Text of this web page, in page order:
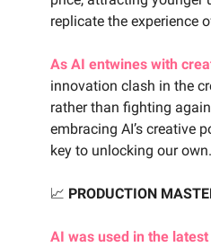
replicate the experience
As AI entwines with
innovation clash in the
rather than fighting
embracing AI’s creative
key to unlocking our own.
📈 PRODUCTION
AI was used in the